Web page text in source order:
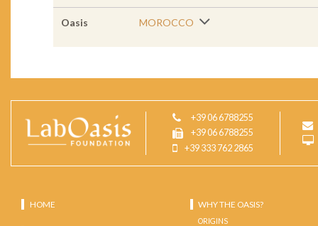
Oasis MOROCCO
+39 06 6788255
+39 06 6788255
+39 333 762 2865
HOME WHY THE OASIS?
ORIGINS